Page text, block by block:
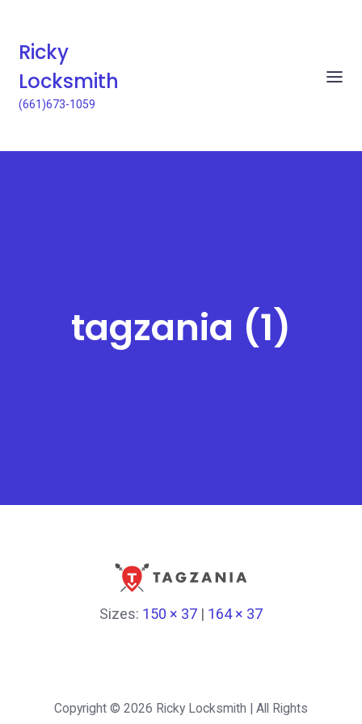
Ricky
Locksmith
(661)673-1059
tagzania (1)
Sizes: 150 × 37 | 164 × 37
Copyright © 2026 Ricky Locksmith | All Rights